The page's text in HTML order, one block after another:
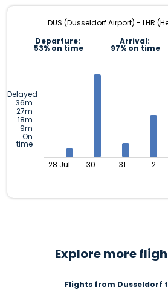
DUS (Dusseldorf Airport) - LHR
Departure:
53% on time
Arrival:
97% on time
Delayed
36m
27m
18m
9m
On
time
28 Jul 30 31 2
Explore more
Flights from Dusseldorf